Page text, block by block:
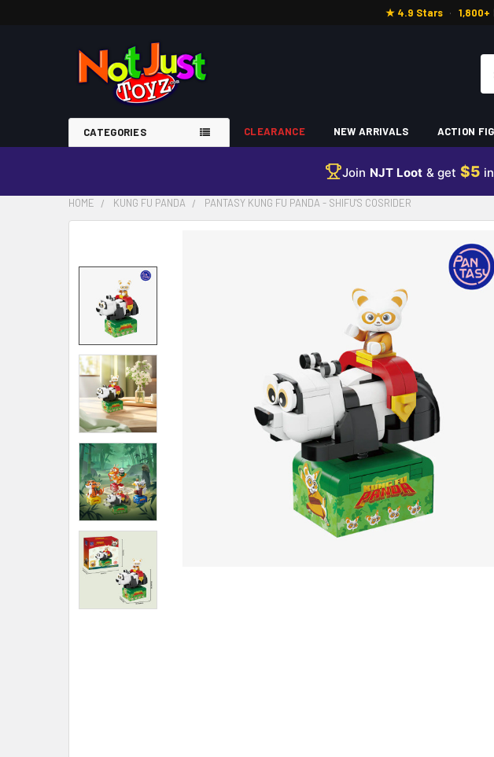
★ 4.9 Stars · 1,800+
CATEGORIES CLEARANCE NEW ARRIVALS ACTION
Join NJT Loot & get $5
HOME KUNG FU PANDA PANTASY KUNG FU PANDA - SHIFU'S COSRIDER